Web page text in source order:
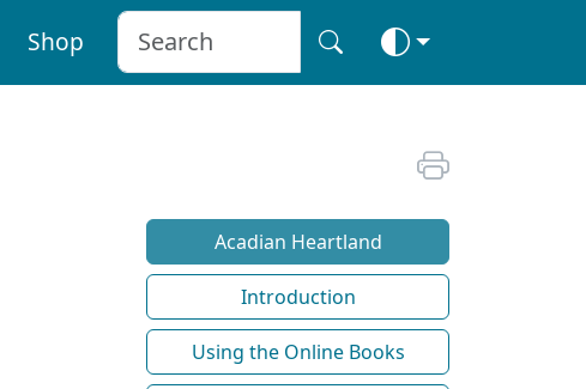
Shop
Acadian Heartland
Introduction
Using the Online Books